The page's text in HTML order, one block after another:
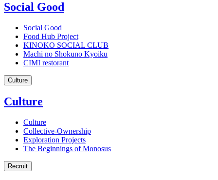
Social Good
Social Good
Food Hub Project
KINOKO SOCIAL CLUB
Machi no Shokuno Kyoiku
CIMI restorant
Culture
Culture
Culture
Collective-Ownership
Exploration Projects
The Beginnings of Monosus
Recruit